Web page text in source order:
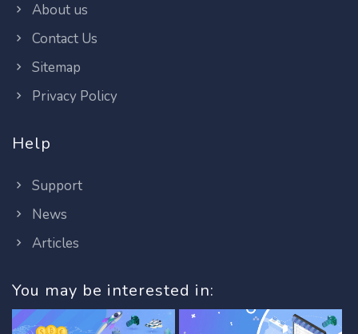
About us
Contact Us
Sitemap
Privacy Policy
Help
Support
News
Articles
You may be interested in: